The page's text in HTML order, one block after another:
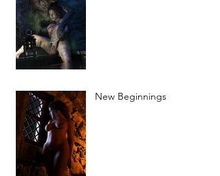
New Beginnings